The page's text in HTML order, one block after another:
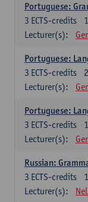
Portuguese:
3 ECTS-credits
Lecturer(s):
Portuguese:
3 ECTS-credits
Lecturer(s):
Portuguese:
3 ECTS-credits
Lecturer(s):
Russian:
3 ECTS-credits
Lecturer(s):